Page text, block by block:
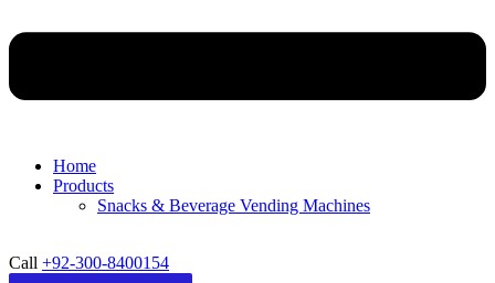
Home
Products
Snacks & Beverage Vending Machines
Call +92-300-8400154